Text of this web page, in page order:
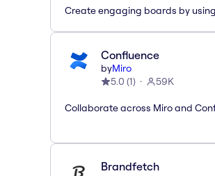
Create engaging boards by
Confluence
byMiro
5.0 (1) 59K
Collaborate across Miro and
Brandfetch